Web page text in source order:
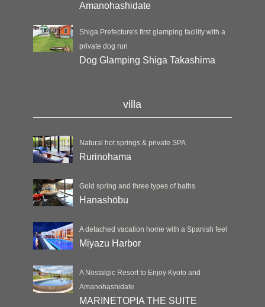
Amanohashidate
Shiga Prefecture's first glamping facility with a
private dog run
Dog Glamping Shiga Takashima
villa
Natural hot springs & private SPA
Rurinohama
Gold spring and three types of baths
Hanashōbu
A detached vacation home with a Spanish feel
Miyazu Harbor
A Nostalgic Resort to Enjoy Kyoto and
Amanohashidate
MARINETOPIA THE SUITE